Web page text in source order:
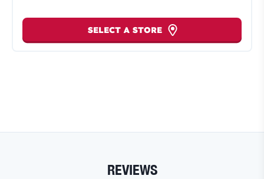
SELECT A STORE
REVIEWS